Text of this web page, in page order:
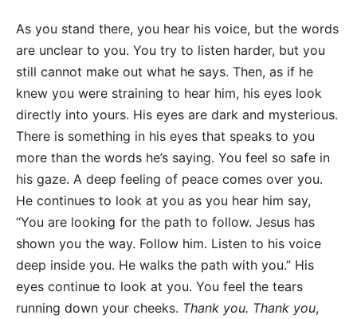
As you stand there, you hear his voice, but the words
are unclear to you. You try to listen harder, but you
still cannot make out what he says. Then, as if he
knew you were straining to hear him, his eyes look
directly into yours. His eyes are dark and mysterious.
There is something in his eyes that speaks to you
more than the words he’s saying. You feel so safe in
his gaze. A deep feeling of peace comes over you.
He continues to look at you as you hear him say,
“You are looking for the path to follow. Jesus has
shown you the way. Follow him. Listen to his voice
deep inside you. He walks the path with you.” His
eyes continue to look at you. You feel the tears
running down your cheeks. Thank you. Thank you,